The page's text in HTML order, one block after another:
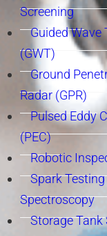
Screening
Guided Wave
(GWT)
Ground
Radar (GPR)
Pulsed Eddy
(PEC)
Robotic
Spark Testing
Spectroscopy
Storage Tank